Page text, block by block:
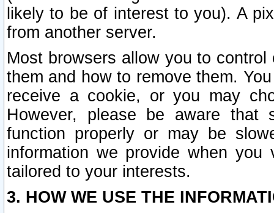
likely to be of interest to you). A
from another server.
Most browsers allow you to
them and how to remove them.
receive a cookie, or you may
However, please be aware that
function properly or may be
information we provide when
tailored to your interests.
3. HOW WE USE THE